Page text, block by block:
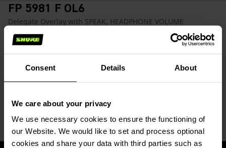
Consent Details About
We care about your privacy
We use necessary cookies to ensure the functioning of
our Website. We would like to set and process optional
cookies and share your data with third parties such as
FP 5981 F OL6
Delegate Overlay with SPEAK, HEADPHONE VOLUME
CONTROL, CHANNEL SELECTION
SKU:FP 5981 F OL6 5PK
Delegate overlay facilitates operation of 'Speak', language
selection, and headphone volume controls.